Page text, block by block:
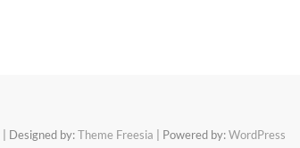
| Designed by:Theme Freesia | Powered by:WordPress